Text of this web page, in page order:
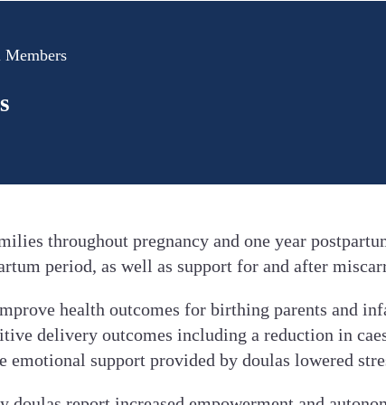
throughout pregnancy and one year
period, as well as support for and after
health outcomes for birthing parents and
delivery outcomes including a reduction in
support provided by doulas lowered